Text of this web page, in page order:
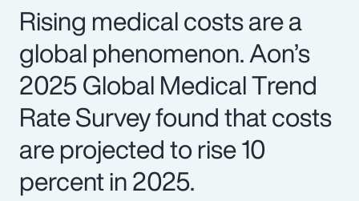
Rising medical costs are a
global phenomenon. Aon’s
2025 Global Medical Trend
Rate Survey found that costs
are projected to rise 10
percent in 2025.